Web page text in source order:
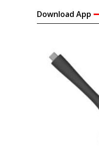
Download App